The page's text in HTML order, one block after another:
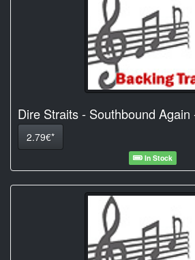
Dire Straits - Southbound Again
2.79€*
In Stock